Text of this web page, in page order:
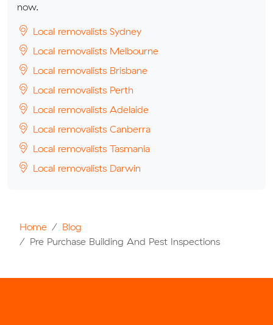
now.
Local removalists Sydney
Local removalists Melbourne
Local removalists Brisbane
Local removalists Perth
Local removalists Adelaide
Local removalists Canberra
Local removalists Tasmania
Local removalists Darwin
Home
Blog
Pre Purchase Building And Pest Inspections